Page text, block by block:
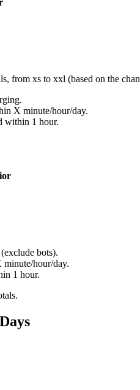
from xs to xxl (based on the
X minute/hour/day.
within 1 hour.
bots).
minute/hour/day.
1 hour.